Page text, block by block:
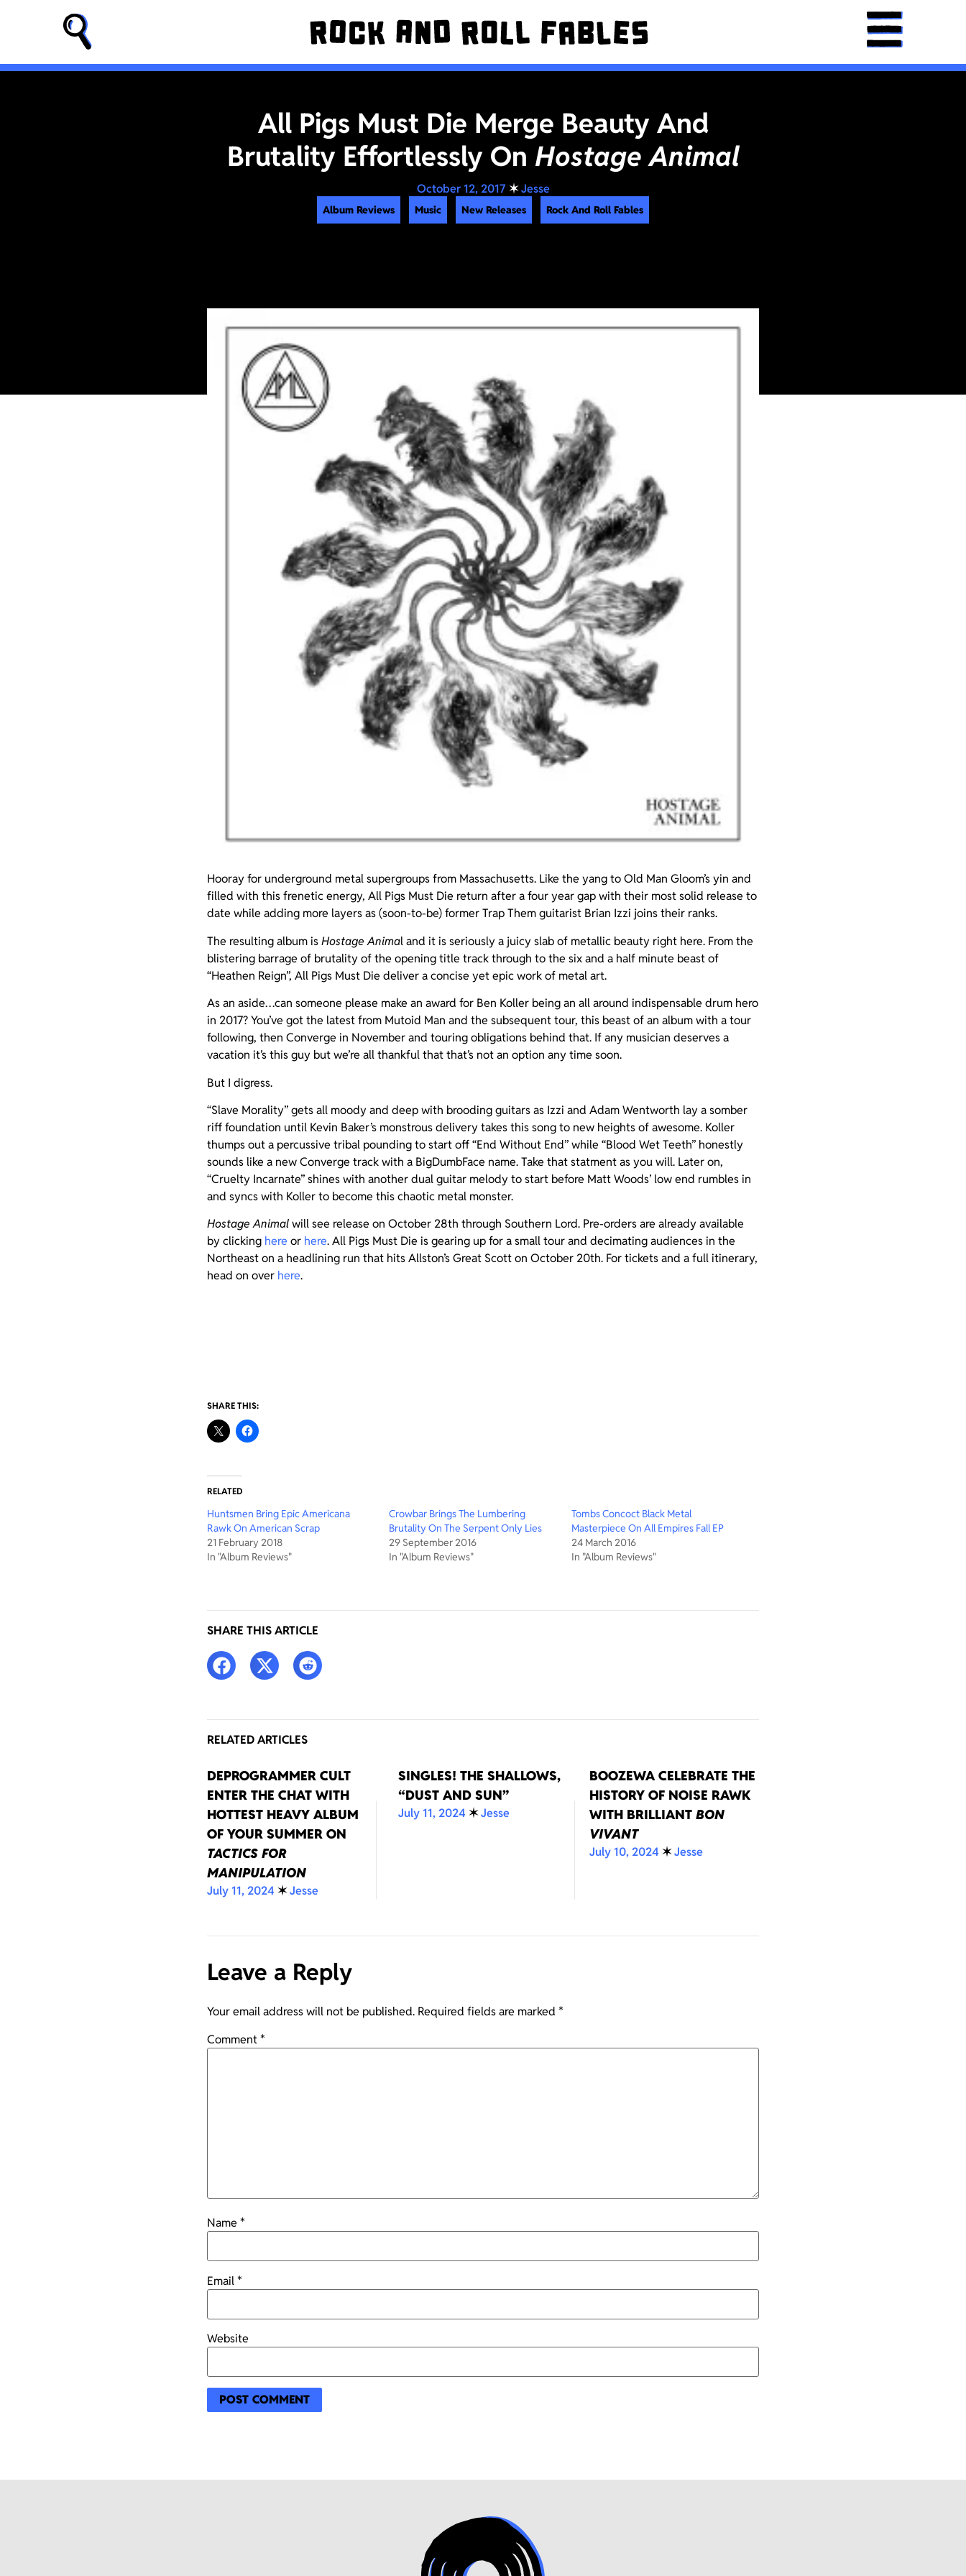
All Pigs Must Die Merge Beauty And
Brutality Effortlessly On Hostage Animal
October 12, 2017 ✶Jesse
Album Reviews Music New Releases Rock And Roll Fables
Hooray for underground metal supergroups from Massachusetts. Like the yang to Old Man Gloom’s yin and
filled with this frenetic energy, All Pigs Must Die return after a four year gap with their most solid release to
date while adding more layers as (soon-to-be) former Trap Them guitarist Brian Izzi joins their ranks.
The resulting album isHostage Animal and it is seriously a juicy slab of metallic beauty right here. From the
blistering barrage of brutality of the opening title track through to the six and a half minute beast of
“Heathen Reign”, All Pigs Must Die deliver a concise yet epic work of metal art.
As an aside…can someone please make an award for Ben Koller being an all around indispensable drum hero
in 2017? You’ve got the latest from Mutoid Man and the subsequent tour, this beast of an album with a tour
following, then Converge in November and touring obligations behind that. If any musician deserves a
vacation it’s this guy but we’re all thankful that that’s not an option any time soon.
But I digress.
“Slave Morality” gets all moody and deep with brooding guitars as Izzi and Adam Wentworth lay a somber
riff foundation until Kevin Baker’s monstrous delivery takes this song to new heights of awesome. Koller
thumps out a percussive tribal pounding to start off “End Without End” while “Blood Wet Teeth” honestly
sounds like a new Converge track with a BigDumbFace name. Take that statment as you will. Later on,
“Cruelty Incarnate” shines with another dual guitar melody to start before Matt Woods’ low end rumbles in
and syncs with Koller to become this chaotic metal monster.
Hostage Animalwill see release on October 28th through Southern Lord. Pre-orders are already available
by clicking here or here. All Pigs Must Die is gearing up for a small tour and decimating audiences in the
Northeast on a headlining run that hits Allston’s Great Scott on October 20th. For tickets and a full itinerary,
head on over here.
SHARE THIS:
RELATED
Huntsmen Bring Epic Americana
Rawk On American Scrap
21 February 2018
In "Album Reviews"
Crowbar Brings The Lumbering
Brutality On The Serpent Only Lies
29 September 2016
In "Album Reviews"
Tombs Concoct Black Metal
Masterpiece On All Empires Fall EP
24 March 2016
In "Album Reviews"
SHARE THIS ARTICLE
RELATED ARTICLES
DEPROGRAMMER CULT
ENTER THE CHAT WITH
HOTTEST HEAVY ALBUM
OF YOUR SUMMER ON
TACTICS FOR
MANIPULATION
July 11, 2024 ✶Jesse
SINGLES! THE SHALLOWS,
“DUST AND SUN”
July 11, 2024 ✶Jesse
BOOZEWA CELEBRATE THE
HISTORY OF NOISE RAWK
WITH BRILLIANT BON
VIVANT
July 10, 2024 ✶Jesse
Leave a Reply
Your email address will not be published. Required fields are marked *
Comment*
Name *
Email*
Website